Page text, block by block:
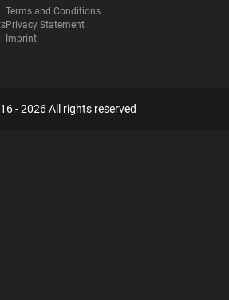
Terms and Conditions
Privacy Statement
Imprint
- 2026 All rights reserved